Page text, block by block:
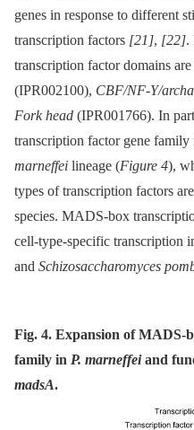
genes in response to different
transcription factors [21], [22].
transcription factor domains
(IPR002100), CBF/NF-Y/
Fork head (IPR001766). In
transcription factor gene
marneffei lineage (Figure 4),
types of transcription factors
species. MADS-box
cell-type-specific transcription
and Schizosaccharomyces
Fig. 4. Expansion of MADS-
family in P. marneffeiand
madsA.